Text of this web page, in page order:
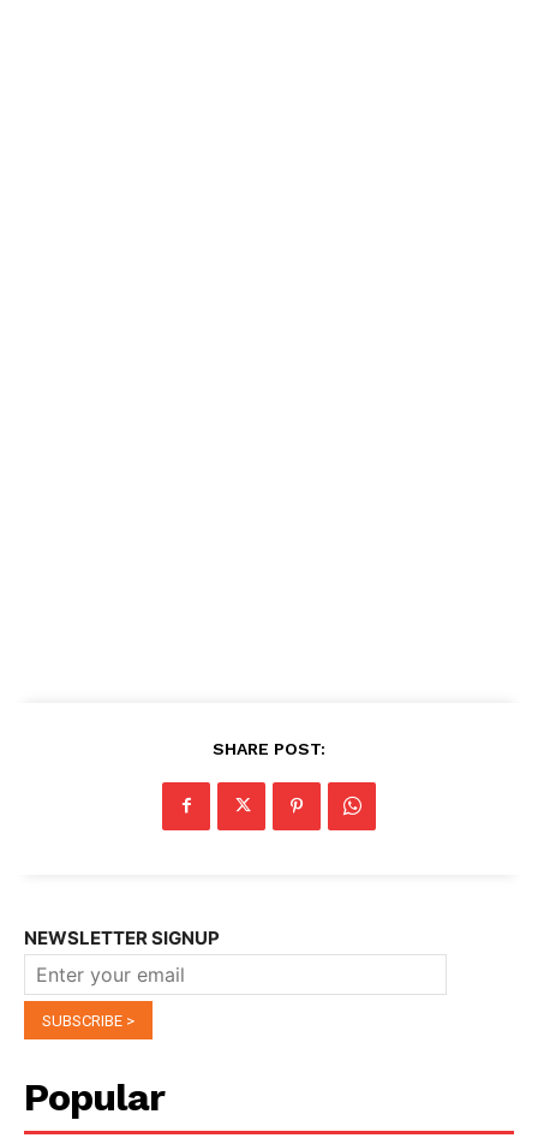
SHARE POST:
NEWSLETTER SIGNUP
Popular